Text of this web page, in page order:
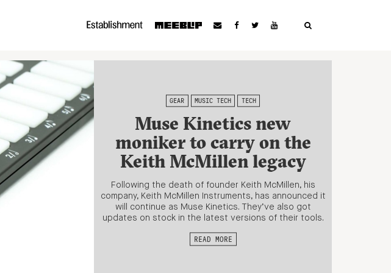
GEAR MUSIC TECH TECH
Muse Kinetics new
moniker to carry on the
Keith McMillen legacy
Following the death of founder Keith McMillen, his
company, Keith McMillen Instruments, has announced it
will continue as Muse Kinetics. They’ve also got
updates on stock in the latest versions of their tools.
READ MORE